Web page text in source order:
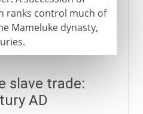
ranks control much of
Mameluke dynasty,
slave trade:
AD